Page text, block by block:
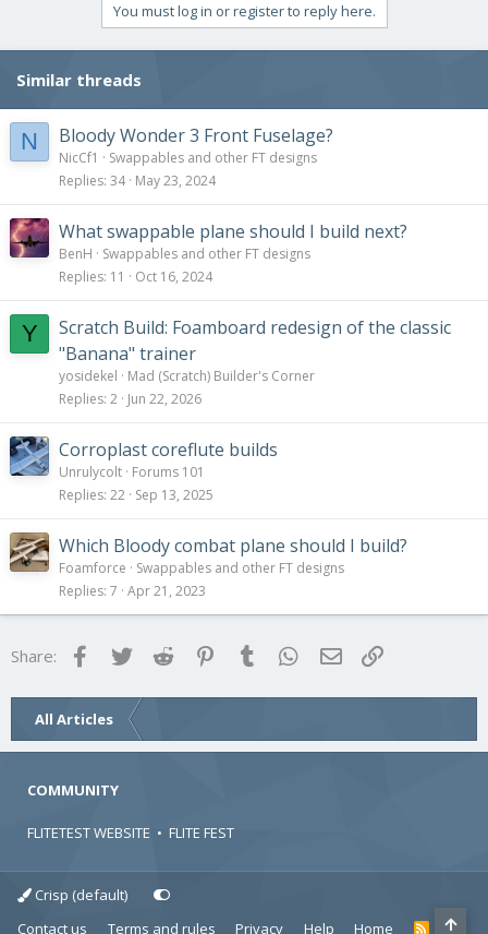
You must log in or register to reply here.
Similar threads
N Bloody Wonder 3 Front Fuselage?
NicCf1
Swappables and other FT designs
Replies 34 May 23, 2024
What swappable plane should I build next?
BenH
Swappables and other FT designs
Replies 11 Oct 16, 2024
Y
Scratch Build: Foamboard redesign of the classic
"Banana" trainer
yosidekel
Mad (Scratch) Builder's Corner
Replies 2 Jun 22, 2026
Corroplast coreflute builds
Unrulycolt Forums 101
Replies 22 Sep 13, 2025
Which Bloody combat plane should I build?
Foamforce
Swappables and other FT designs
Replies 7 Apr 21, 2023
Share: FacebookTwitter Reddit Pinterest
Tumblr WhatsApp
Email
All Articles
COMMUNITY
FLITETEST WEBSITE • FLITE FEST
Crisp (default)
Contact us
Terms and rules Privacy Help Home